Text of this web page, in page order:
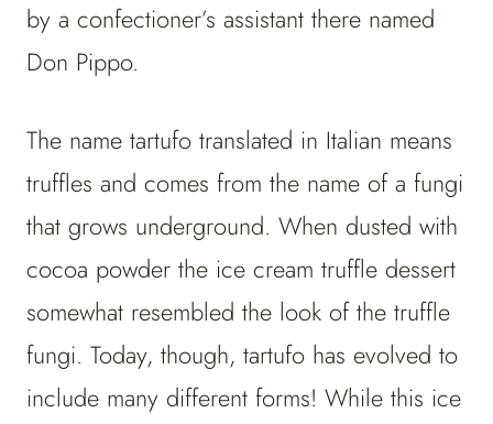
by a confectioner’s assistant there named
Don Pippo.
The name tartufo translated in Italian means
truffles and comes from the name of a fungi
that grows underground. When dusted with
cocoa powder the ice cream truffle dessert
somewhat resembled the look of the truffle
fungi. Today, though, tartufo has evolved to
include many different forms! While this ice